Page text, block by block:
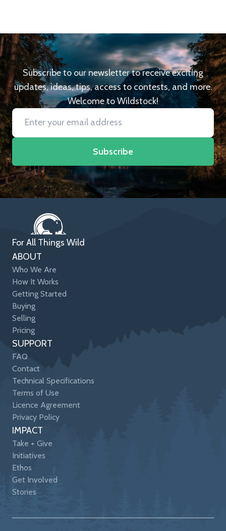
Subscribe to our newsletter to receive exciting
updates, ideas, tips, access to contests, and more.
Welcome to Wildstock!
Subscribe
For All Things Wild
ABOUT
Who We Are
How It Works
Getting Started
Buying
Selling
Pricing
SUPPORT
FAQ
Contact
Technical Specifications
Terms of Use
Licence Agreement
Privacy Policy
IMPACT
Take + Give
Initiatives
Ethos
Get Involved
Stories